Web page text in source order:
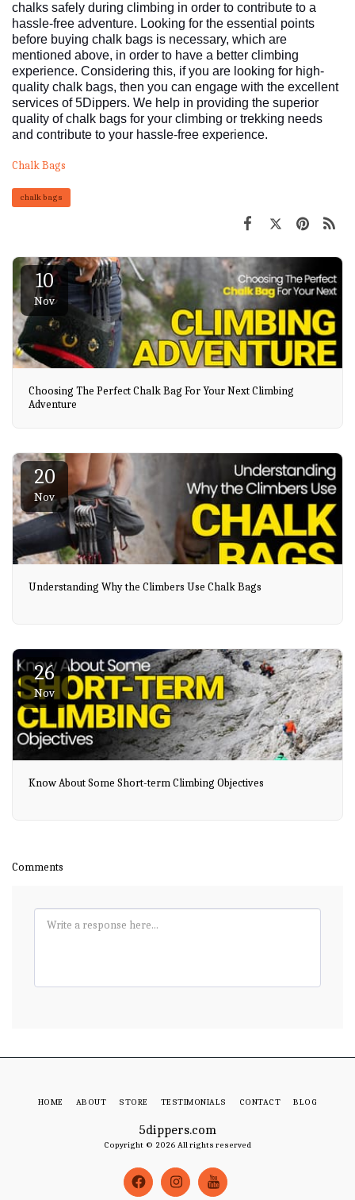
chalks safely during climbing in order to contribute to a
hassle-free adventure. Looking for the essential points
before buying chalk bags is necessary, which are
mentioned above, in order to have a better climbing
experience. Considering this, if you are looking for high-
quality chalk bags, then you can engage with the excellent
services of 5Dippers. We help in providing the superior
quality of chalk bags for your climbing or trekking needs
and contribute to your hassle-free experience.
Chalk Bags
chalk bags
10
Nov
Choosing The Perfect Chalk Bag For Your Next Climbing
Adventure
20
Nov
Understanding Why the Climbers Use Chalk Bags
26
Nov
Know About Some Short-term Climbing Objectives
Comments
5dippers.com
Copyright © 2026 All rights reserved
HOME ABOUT STORE TESTIMONIALS CONTACT BLOG